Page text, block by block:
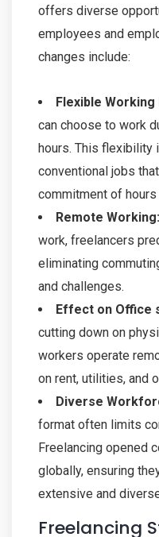
offers diverse
employees and
changes include:
Flexible Working
can choose to work
hours. This
conventional jobs
commitment of hours
Remote Working:
work, freelancers
eliminating
and challenges.
Effect on Office
cutting down on
workers operate
on rent, utilities, and
Diverse
format often limits
Freelancing opened
globally, ensuring
extensive and
Freelancing